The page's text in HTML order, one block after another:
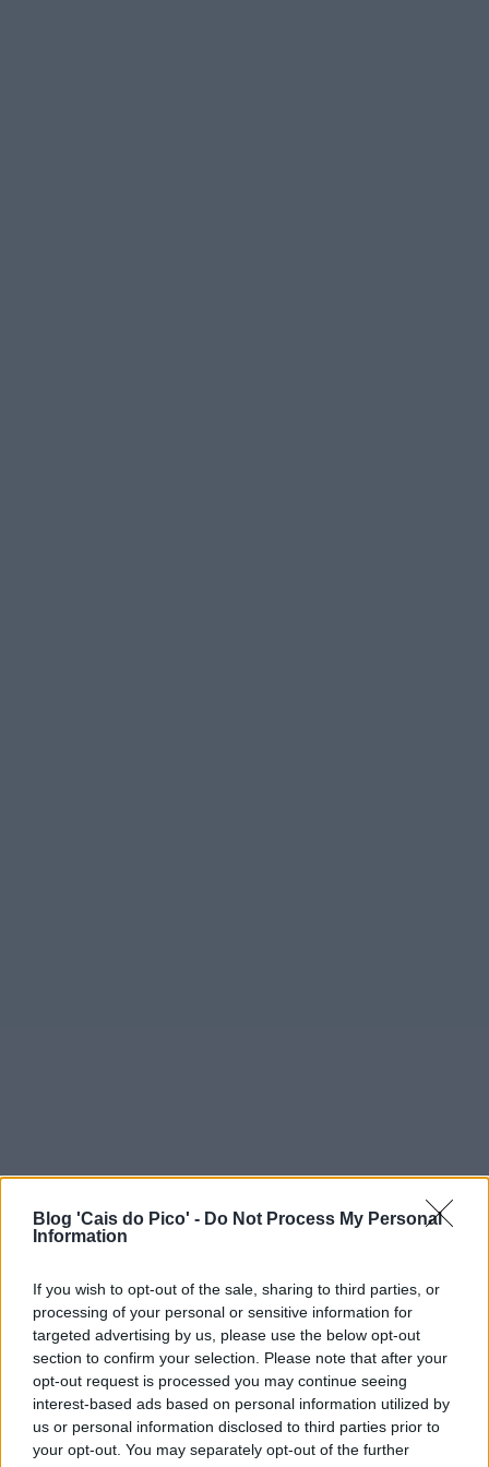
Blog 'Cais do Pico' - Do Not Process My Personal
Information
If you wish to opt-out of the sale, sharing to third parties, or
processing of your personal or sensitive information for
targeted advertising by us, please use the below opt-out
section to confirm your selection. Please note that after your
opt-out request is processed you may continue seeing
interest-based ads based on personal information utilized by
us or personal information disclosed to third parties prior to
your opt-out. You may separately opt-out of the further